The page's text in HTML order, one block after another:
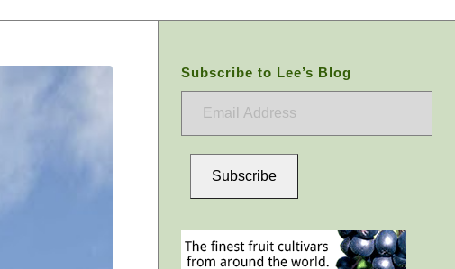
Subscribe to Lee’s Blog
Subscribe